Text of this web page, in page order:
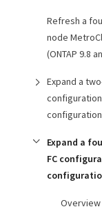
Refresh a
node
(ONTAP 9.8
Expand a
configuration
Expand a
FC
Overview